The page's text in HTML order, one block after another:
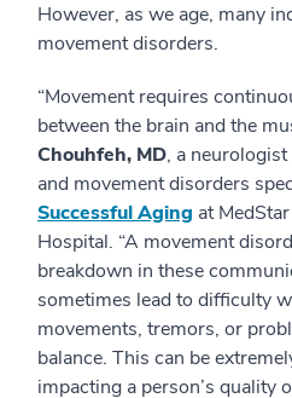
However, as we age, many
movement disorders.
“Movement requires
between the brain and the
Chouhfeh, MD, a neurologist
and movement disorders
Successful Aging at
Hospital. “A movement
breakdown in these
sometimes lead to difficulty
movements, tremors, or
balance. This can be
impacting a person’s quality